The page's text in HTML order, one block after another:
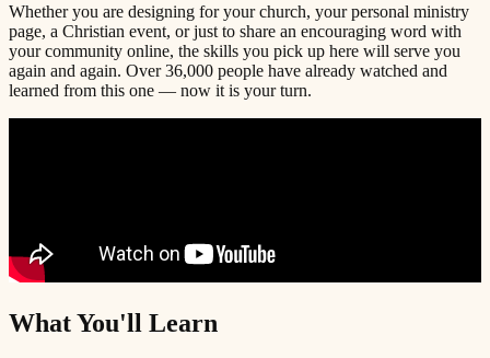
Whether you are designing for your church, your personal ministry
page, a Christian event, or just to share an encouraging word with
your community online, the skills you pick up here will serve you
again and again. Over 36,000 people have already watched and
learned from this one — now it is your turn.
What You'll Learn